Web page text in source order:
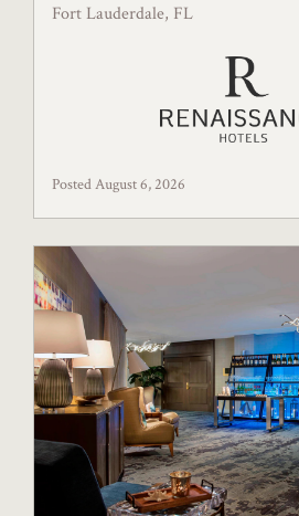
Fort Lauderdale, FL
Posted August 6, 2026